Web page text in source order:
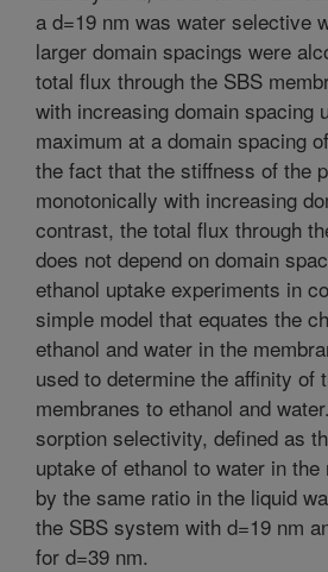
a d=19 nm was water selective
larger domain spacings were
total flux through the SBS
with increasing domain spacing
maximum at a domain spacing
the fact that the stiffness of the
monotonically with increasing
contrast, the total flux through
does not depend on domain
ethanol uptake experiments in
simple model that equates the
ethanol and water in the
used to determine the affinity of
membranes to ethanol and
sorption selectivity, defined as
uptake of ethanol to water in
by the same ratio in the liquid
the SBS system with d=19 nm
for d=39 nm.